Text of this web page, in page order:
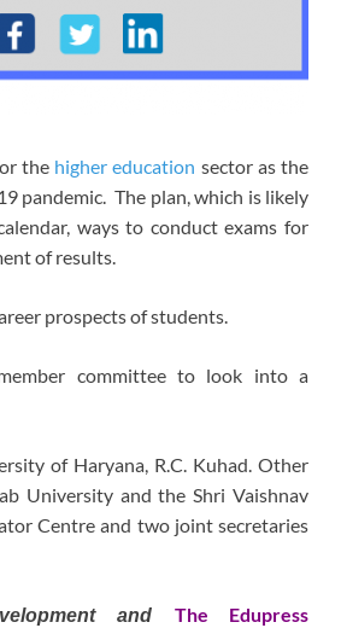
the higher education sector as the
pandemic. The plan, which is likely
ways to conduct exams for
of results.
prospects of students.
committee to look into a
of Haryana, R.C. Kuhad. Other
University and the Shri Vaishnav
Centre and two joint secretaries
and The Edupress